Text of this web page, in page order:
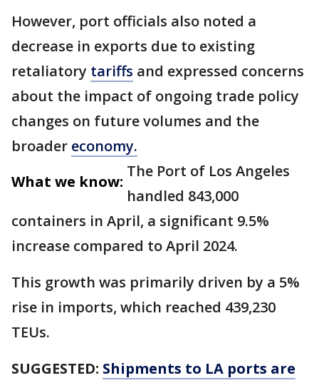
However, port officials also noted a
decrease in exports due to existing
retaliatory tariffs and expressed concerns
about the impact of ongoing trade policy
changes on future volumes and the
broader economy.
What we know:
The Port of Los Angeles
handled 843,000
containers in April, a significant 9.5%
increase compared to April 2024.
This growth was primarily driven by a 5%
rise in imports, which reached 439,230
TEUs.
SUGGESTED: Shipments to LA ports are